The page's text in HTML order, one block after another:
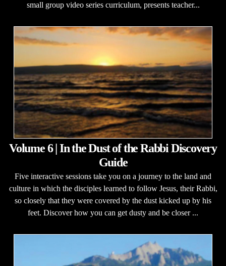
small group video series curriculum, presents teacher...
Volume 6 | In the Dust of the Rabbi Discovery
Guide
Five interactive sessions take you on a journey to the land and
culture in which the disciples learned to follow Jesus, their Rabbi,
so closely that they were covered by the dust kicked up by his
feet. Discover how you can get dusty and be closer ...